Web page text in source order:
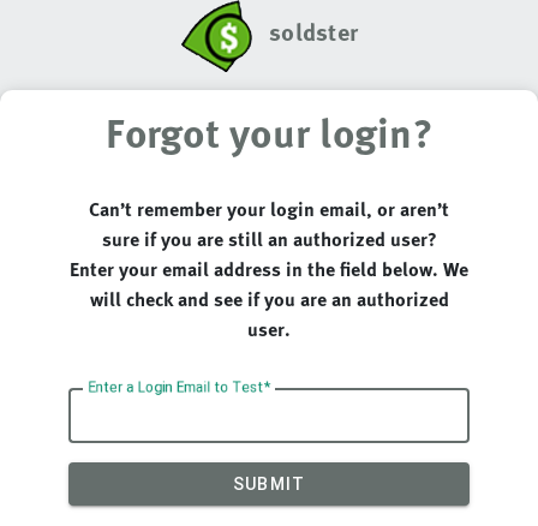
soldster
Forgot your login?
Can’t remember your login email, or aren’t
sure if you are still an authorized user?
Enter your email address in the field below. We
will check and see if you are an authorized
user.
Enter a Login Email to Test
SUBMIT